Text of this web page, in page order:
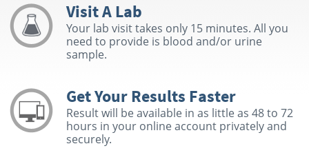
Visit A Lab
Your lab visit takes only 15 minutes. All you
need to provide is blood and/or urine
sample.
Get Your Results Faster
Result will be available in as little as 48 to 72
hours in your online account privately and
securely.